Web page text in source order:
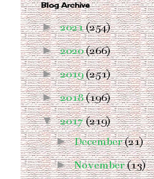
Blog Archive
►2021(254)
►2020(266)
►2019(251)
►2018(196)
▼2017(219)
►December(21)
►November(13)